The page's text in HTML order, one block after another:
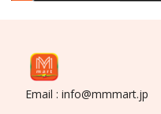
Email : info@mmmart.jp